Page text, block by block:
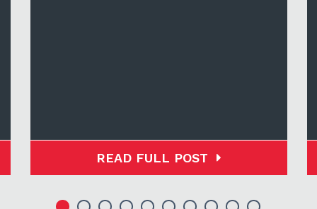
READ FULL POST